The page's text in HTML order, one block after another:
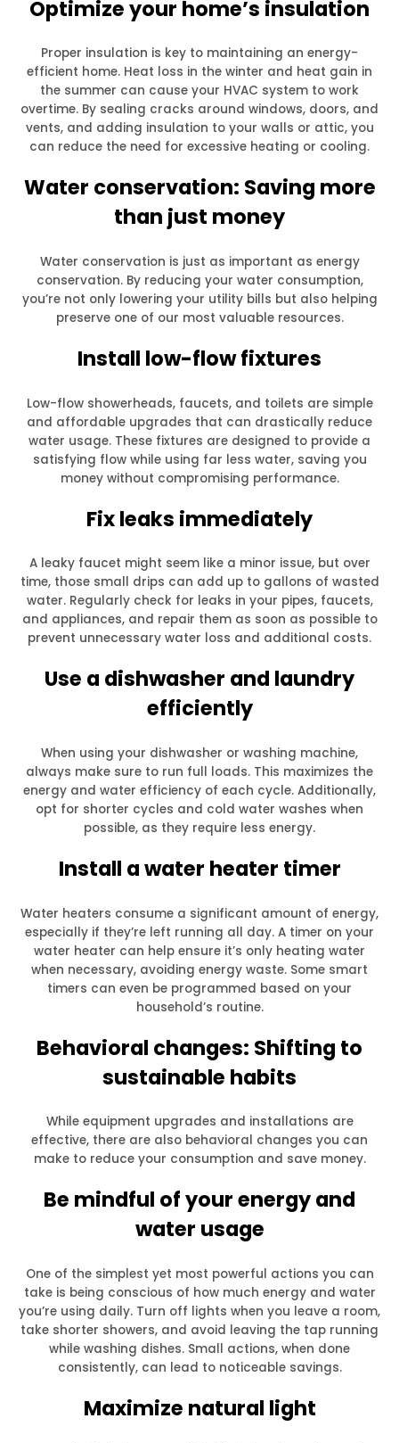
Optimize your home’s insulation
Proper insulation is key to maintaining an energy-
efficient home. Heat loss in the winter and heat gain in
the summer can cause your HVAC system to work
overtime. By sealing cracks around windows, doors, and
vents, and adding insulation to your walls or attic, you
can reduce the need for excessive heating or cooling.
Water conservation: Saving more
than just money
Water conservation is just as important as energy
conservation. By reducing your water consumption,
you’re not only lowering your utility bills but also helping
preserve one of our most valuable resources.
Install low-flow fixtures
Low-flow showerheads, faucets, and toilets are simple
and affordable upgrades that can drastically reduce
water usage. These fixtures are designed to provide a
satisfying flow while using far less water, saving you
money without compromising performance.
Fix leaks immediately
A leaky faucet might seem like a minor issue, but over
time, those small drips can add up to gallons of wasted
water. Regularly check for leaks in your pipes, faucets,
and appliances, and repair them as soon as possible to
prevent unnecessary water loss and additional costs.
Use a dishwasher and laundry
efficiently
When using your dishwasher or washing machine,
always make sure to run full loads. This maximizes the
energy and water efficiency of each cycle. Additionally,
opt for shorter cycles and cold water washes when
possible, as they require less energy.
Install a water heater timer
Water heaters consume a significant amount of energy,
especially if they’re left running all day. A timer on your
water heater can help ensure it’s only heating water
when necessary, avoiding energy waste. Some smart
timers can even be programmed based on your
household’s routine.
Behavioral changes: Shifting to
sustainable habits
While equipment upgrades and installations are
effective, there are also behavioral changes you can
make to reduce your consumption and save money.
Be mindful of your energy and
water usage
One of the simplest yet most powerful actions you can
take is being conscious of how much energy and water
you’re using daily. Turn off lights when you leave a room,
take shorter showers, and avoid leaving the tap running
while washing dishes. Small actions, when done
consistently, can lead to noticeable savings.
Maximize natural light